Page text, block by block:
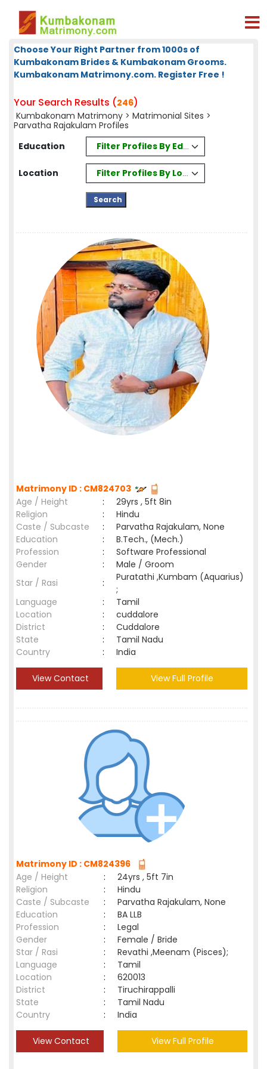
Choose Your Right Partner from 1000s of
Kumbakonam Brides & Kumbakonam Grooms.
Kumbakonam Matrimony.com. Register Free !
Your Search Results (246)
Kumbakonam Matrimony > Matrimonial Sites >
Parvatha Rajakulam Profiles
Education
Filter Profiles By Education
Location Filter Profiles By Location
Matrimony ID : CM824703
Age / Height
:
29yrs , 5ft 8in
Religion
:
Hindu
Caste / Subcaste
:
Parvatha Rajakulam, None
Education
:
B.Tech., (Mech.)
Profession
:
Software Professional
Gender
:
Male / Groom
Star / Rasi
:
Puratathi ,Kumbam (Aquarius)
;
Language
:
Tamil
Location
:
cuddalore
District
:
Cuddalore
State
:
Tamil Nadu
Country
: India
View Contact View Full Profile
Matrimony ID : CM824396
Age / Height
:
24yrs , 5ft 7in
Religion
:
Hindu
Caste / Subcaste
:
Parvatha Rajakulam, None
Education
:
BA LLB
Profession
:
Legal
Gender
:
Female / Bride
Star / Rasi
:
Revathi ,Meenam (Pisces);
Language
:
Tamil
Location
:
620013
District
:
Tiruchirappalli
State
:
Tamil Nadu
Country
: India
View Contact View Full Profile